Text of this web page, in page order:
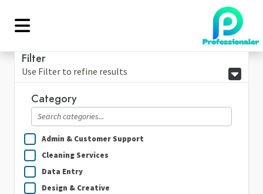
Filter
Use Filter to refine results
Category
Admin & Customer Support
Cleaning Services
Data Entry
Design & Creative